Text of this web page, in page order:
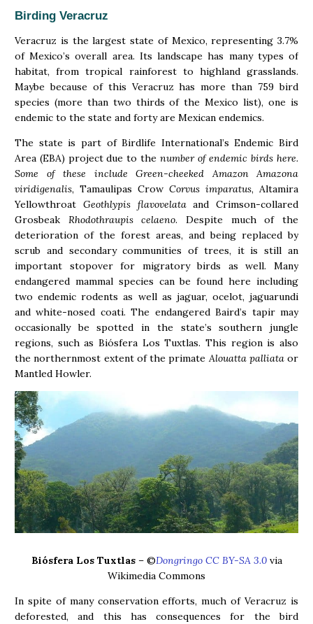
Birding Veracruz
Veracruz is the largest state of Mexico, representing 3.7%
of Mexico’s overall area. Its landscape has many types of
habitat, from tropical rainforest to highland grasslands.
Maybe because of this Veracruz has more than 759 bird
species (more than two thirds of the Mexico list), one is
endemic to the state and forty are Mexican endemics.
The state is part of Birdlife International’s Endemic Bird
Area (EBA) project due to the number of endemic birds here.
Some of these include Green-cheeked Amazon Amazona
viridigenalis, Tamaulipas Crow Corvus imparatus, Altamira
Yellowthroat Geothlypis flavovelataand Crimson-collared
Grosbeak Rhodothraupis celaeno. Despite much of the
deterioration of the forest areas, and being replaced by
scrub and secondary communities of trees, it is still an
important stopover for migratory birds as well. Many
endangered mammal species can be found here including
two endemic rodents as well as jaguar, ocelot, jaguarundi
and white-nosed coati. The endangered Baird’s tapir may
occasionally be spotted in the state’s southern jungle
regions, such as Biósfera Los Tuxtlas. This region is also
the northernmost extent of the primateAlouatta palliataor
Mantled Howler.
Biósfera Los Tuxtlas– ©Dongringo CC BY-SA 3.0via
Wikimedia Commons
In spite of many conservation efforts, much of Veracruz is
deforested, and this has consequences for the bird